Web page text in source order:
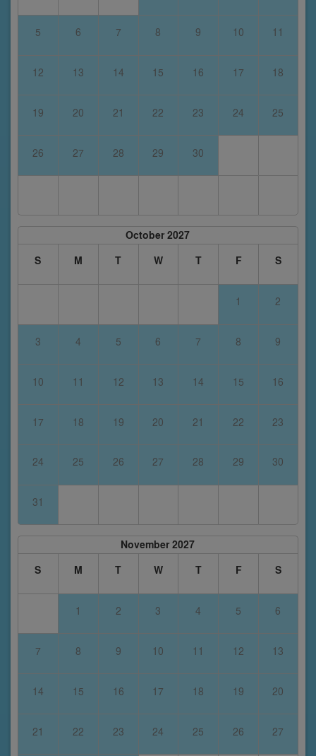
5 6 7 8 9 10 11
12 13 14 15 16 17 18
19 20 21 22 23 24 25
26 27 28 29 30
October 2027
S
M T W T F S
1 2
3 4 5 6 7 8 9
10 11 12 13 14 15 16
17 18 19 20 21 22 23
24 25 26 27 28 29 30
31
November 2027
S
M T W T F S
1 2 3 4 5 6
7 8 9 10 11 12 13
14 15 16 17 18 19 20
21 22 23 24 25 26 27